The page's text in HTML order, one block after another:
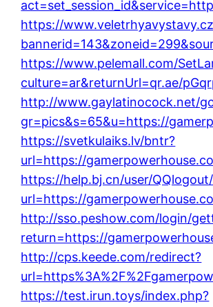
https://
https://www.pelemall.com/
culture=ar&returnUrl=qr.ae/
http://www.gaylatinocock.net/
gr=pics&s=65&u=https://
https://svetkulaiks.lv/bntr?
url=https://
https://help.bj.cn/user/
url=https://
http://sso.peshow.com/login/
return=https://
http://cps.keede.com/redirect?
https://test.irun.toys/index.php?